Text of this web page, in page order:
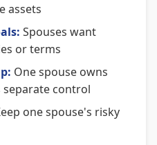
assets
Spouses want
or terms
One spouse owns
separate control
one spouse's risky